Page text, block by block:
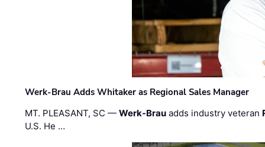
Werk-Brau Adds Whitaker as Regional Sales Manager
MT. PLEASANT, SC —Werk-Brau adds industry veteran
U.S. He …